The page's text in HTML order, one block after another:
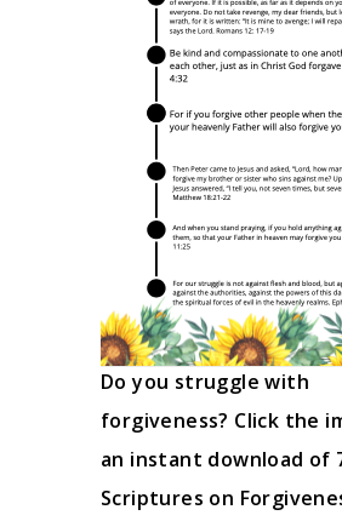
Do you struggle with
forgiveness? Click the
an instant download of
Scriptures on